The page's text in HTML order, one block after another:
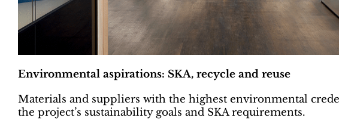
Environmental aspirations: SKA, recycle and reuse
Materials and suppliers with the highest environmental
the project’s sustainability goals and SKA requirements.